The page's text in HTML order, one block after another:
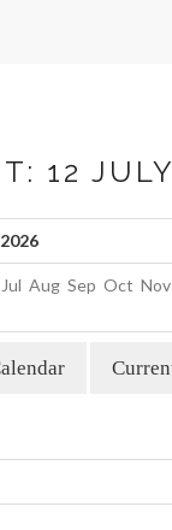
12 JULY
Jul Aug Sep Oct Nov